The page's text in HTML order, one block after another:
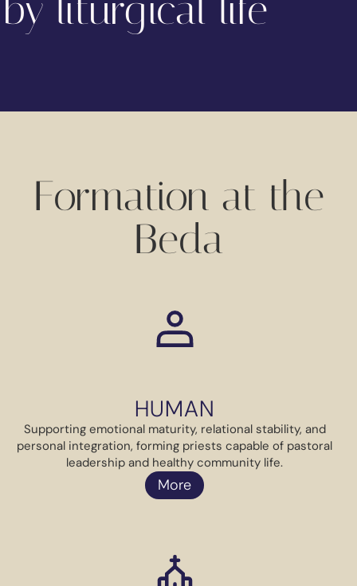
by liturgical life
Formation at the
Beda
HUMAN
Supporting emotional maturity, relational stability, and
personal integration, forming priests capable of pastoral
leadership and healthy community life.
More